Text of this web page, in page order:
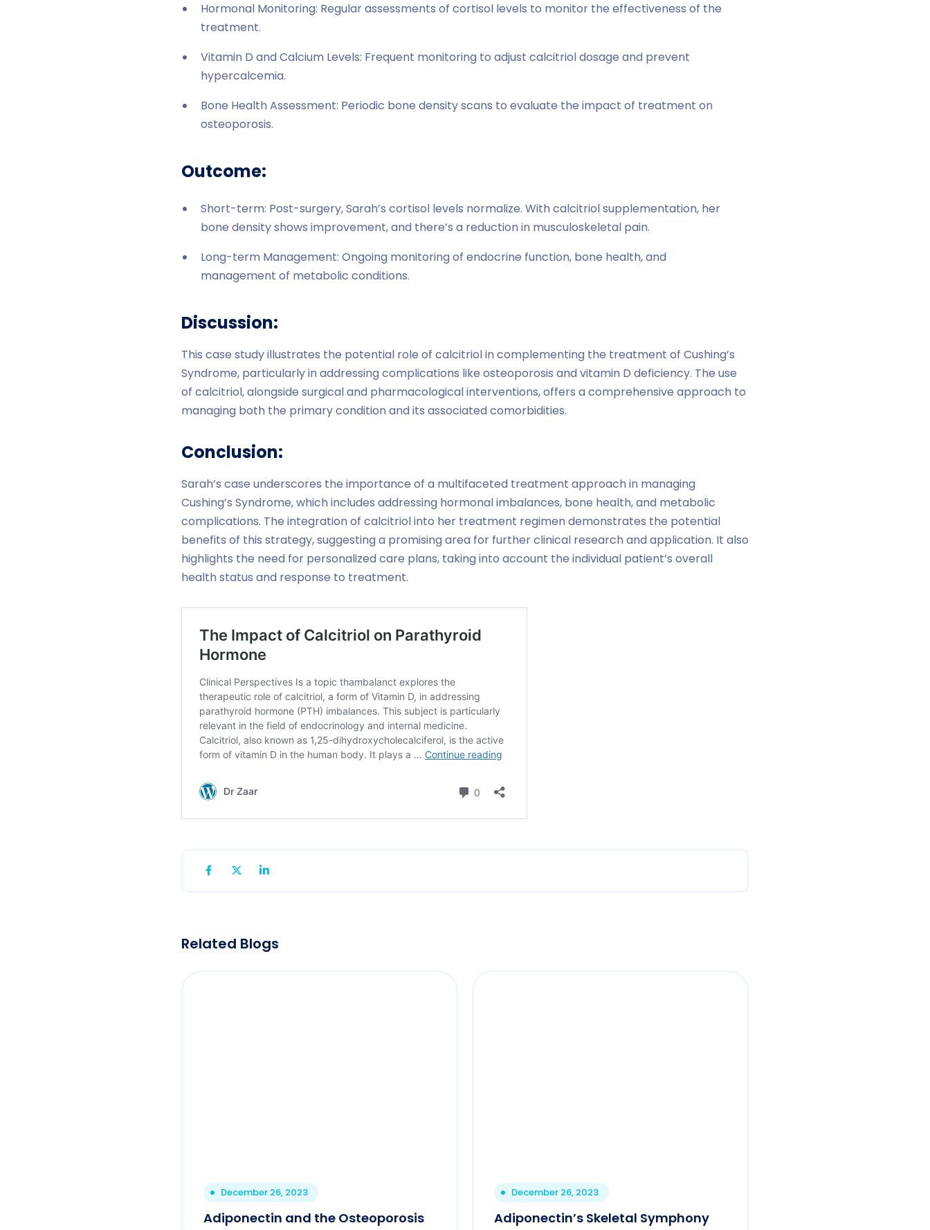
Hormonal Monitoring: Regular assessments of cortisol levels to monitor the effectiveness of the
treatment.
Vitamin D and Calcium Levels: Frequent monitoring to adjust calcitriol dosage and prevent
hypercalcemia.
Bone Health Assessment: Periodic bone density scans to evaluate the impact of treatment on
osteoporosis.
Outcome:
Short-term: Post-surgery, Sarah’s cortisol levels normalize. With calcitriol supplementation, her
bone density shows improvement, and there’s a reduction in musculoskeletal pain.
Long-term Management: Ongoing monitoring of endocrine function, bone health, and
management of metabolic conditions.
Discussion:
This case study illustrates the potential role of calcitriol in complementing the treatment of Cushing’s
Syndrome, particularly in addressing complications like osteoporosis and vitamin D deficiency. The use
of calcitriol, alongside surgical and pharmacological interventions, offers a comprehensive approach to
managing both the primary condition and its associated comorbidities.
Conclusion:
Sarah’s case underscores the importance of a multifaceted treatment approach in managing
Cushing’s Syndrome, which includes addressing hormonal imbalances, bone health, and metabolic
complications. The integration of calcitriol into her treatment regimen demonstrates the potential
benefits of this strategy, suggesting a promising area for further clinical research and application. It also
highlights the need for personalized care plans, taking into account the individual patient’s overall
health status and response to treatment.
Related Blogs
December 26, 2023
Adiponectin and the Osteoporosis
December 26, 2023
Adiponectin’s Skeletal Symphony